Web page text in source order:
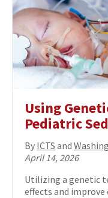
Using
Pediatric
By ICTS and
April 14, 2026
Utilizing a genetic
effects and